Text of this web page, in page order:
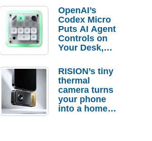
Order
Savings
OpenAI’s
Codex Micro
Puts AI Agent
Controls on
Your Desk,
Actually
Needs It?
RISION’s tiny
thermal
camera turns
your phone
into a home